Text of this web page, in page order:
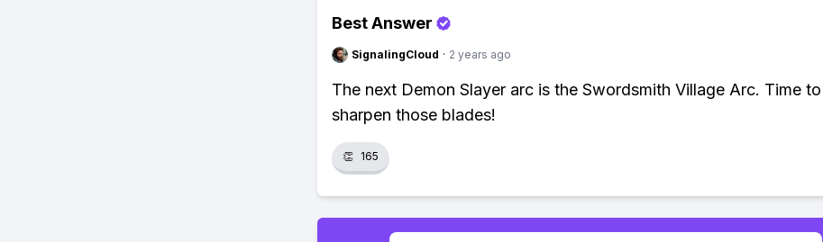
Best Answer
SignalingCloud · 2 years ago
The next Demon Slayer arc is the Swordsmith Village Arc. Time to
sharpen those blades!
👏 165